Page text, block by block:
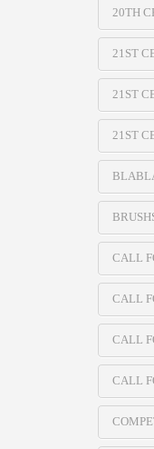
20TH
21ST
21ST
21ST
CALL
CALL
CALL
CALL